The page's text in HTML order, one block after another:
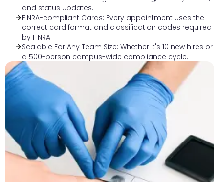
and status updates.
FINRA-compliant Cards: Every appointment uses the
correct card format and classification codes required
by FINRA.
Scalable For Any Team Size: Whether it's 10 new hires or
a 500-person campus-wide compliance cycle.